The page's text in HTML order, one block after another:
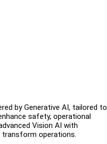
by Generative AI, tailored to
safety, operational
Vision AI with
transform operations.